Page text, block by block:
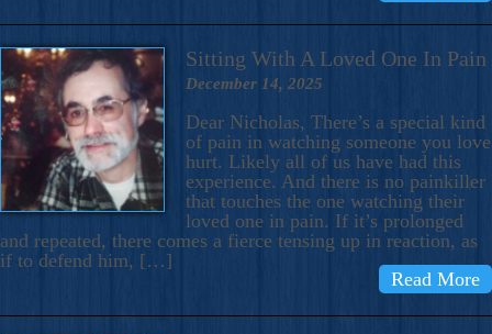
Sitting With A Loved One In Pain
December 14, 2025
Dear Nicholas, There’s a special kind
of pain in watching someone you love
hurt. Likely all of us have had this
experience. And there is no painkiller
that touches the one watching their
loved one in pain. If it’s prolonged
and repeated, there comes a fierce tensing up in reaction, as
if to defend him, […]
Read More